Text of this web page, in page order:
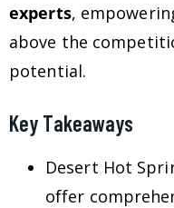
experts,
above the
potential.
Key Takeaways
Desert Hot
offer